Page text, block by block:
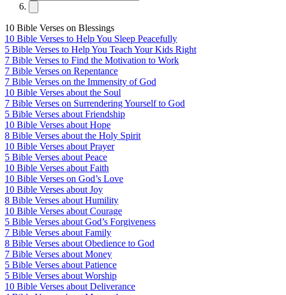
10 Bible Verses on Blessings
10 Bible Verses to Help You Sleep Peacefully
5 Bible Verses to Help You Teach Your Kids Right
7 Bible Verses to Find the Motivation to Work
7 Bible Verses on Repentance
7 Bible Verses on the Immensity of God
10 Bible Verses about the Soul
7 Bible Verses on Surrendering Yourself to God
5 Bible Verses about Friendship
10 Bible Verses about Hope
8 Bible Verses about the Holy Spirit
10 Bible Verses about Prayer
5 Bible Verses about Peace
10 Bible Verses about Faith
10 Bible Verses on God’s Love
10 Bible Verses about Joy
8 Bible Verses about Humility
10 Bible Verses about Courage
5 Bible Verses about God’s Forgiveness
7 Bible Verses about Family
8 Bible Verses about Obedience to God
7 Bible Verses about Money
5 Bible Verses about Patience
5 Bible Verses about Worship
10 Bible Verses about Deliverance